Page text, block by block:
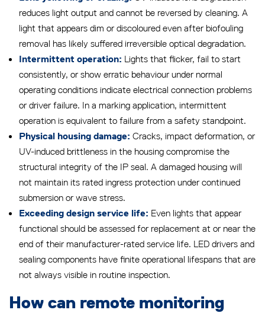
reduces light output and cannot be reversed by cleaning. A
light that appears dim or discoloured even after biofouling
removal has likely suffered irreversible optical degradation.
Intermittent operation: Lights that flicker, fail to start
consistently, or show erratic behaviour under normal
operating conditions indicate electrical connection problems
or driver failure. In a marking application, intermittent
operation is equivalent to failure from a safety standpoint.
Physical housing damage: Cracks, impact deformation, or
UV-induced brittleness in the housing compromise the
structural integrity of the IP seal. A damaged housing will
not maintain its rated ingress protection under continued
submersion or wave stress.
Exceeding design service life: Even lights that appear
functional should be assessed for replacement at or near the
end of their manufacturer-rated service life. LED drivers and
sealing components have finite operational lifespans that are
not always visible in routine inspection.
How can remote monitoring